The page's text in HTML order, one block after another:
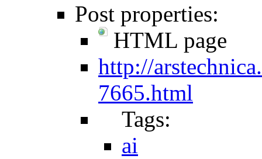
Post properties:
HTML page
http://
7665.html
Tags:
ai